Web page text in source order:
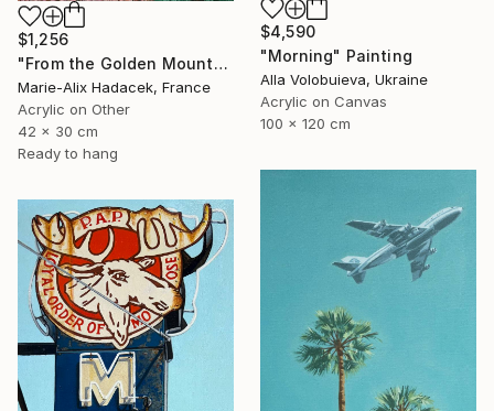
$4,590
"Morning" Painting
Alla Volobuieva, Ukraine
Acrylic on Canvas
100 x 120 cm
$1,256
"From the Golden Mounts /1" Painting
Marie-Alix Hadacek, France
Acrylic on Other
42 x 30 cm
Ready to hang